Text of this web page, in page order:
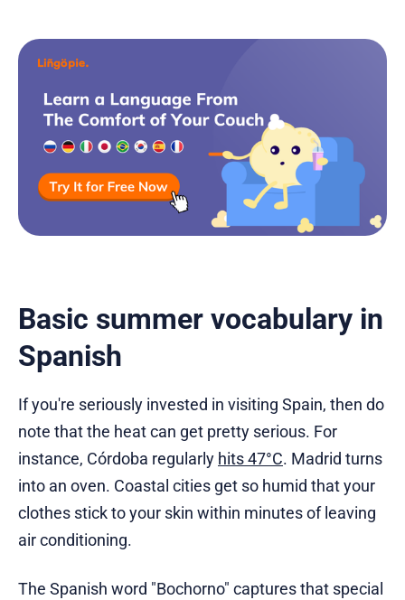
Basic summer vocabulary in
Spanish
If you're seriously invested in visiting Spain, then do
note that the heat can get pretty serious. For
instance, Córdoba regularly hits 47°C. Madrid turns
into an oven. Coastal cities get so humid that your
clothes stick to your skin within minutes of leaving
air conditioning.
The Spanish word "Bochorno" captures that special